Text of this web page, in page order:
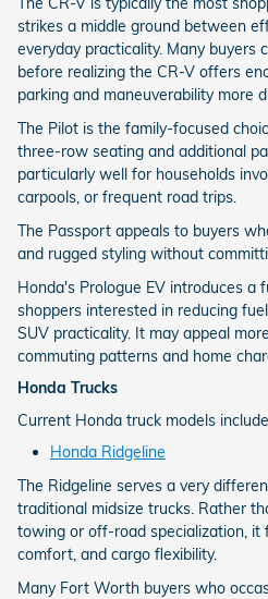
strikes a middle ground between
everyday practicality. Many buyers
before realizing the CR-V offers
parking and maneuverability more
The Pilot is the family-focused
three-row seating and additional
particularly well for households
carpools, or frequent road trips.
The Passport appeals to buyers
and rugged styling without
Honda's Prologue EV introduces a
shoppers interested in reducing
SUV practicality. It may appeal
commuting patterns and home
Honda Trucks
Current Honda truck models
Honda Ridgeline
The Ridgeline serves a very
traditional midsize trucks. Rather
towing or off-road specialization, it
comfort, and cargo flexibility.
Many Fort Worth buyers who